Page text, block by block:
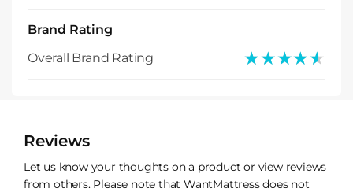
Brand Rating
Overall Brand Rating
★★★★★
★★★★★
Reviews
Let us know your thoughts on a product or view reviews
from others. Please note that WantMattress does not